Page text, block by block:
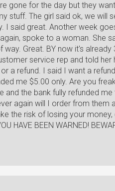
gone for the day but they
stuff. The girl said ok, we will
I said great. Another week
spoke to a woman. She
Great. BY now it's already
service rep and told her
a refund. I said I want a refund
me $5.00 only. Are you
and the bank fully refunded me
again will I order from them
the risk of losing your money,
HAVE BEEN WARNED!